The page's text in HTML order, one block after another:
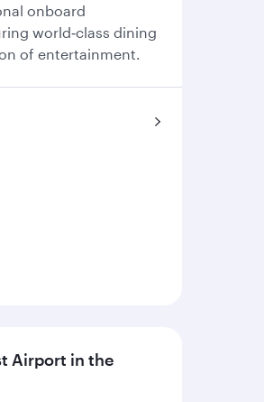
onboard
world‑class dining
of entertainment.
Airport in the